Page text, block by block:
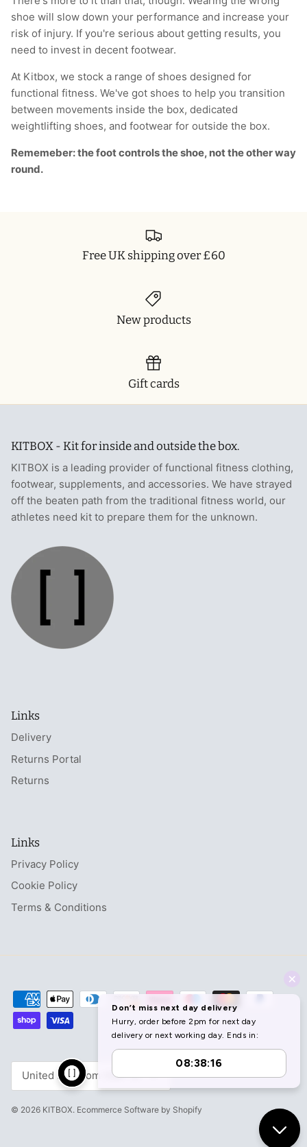
shoe will slow down your performance and increase your
risk of injury. If you're serious about getting results, you
need to invest in decent footwear.
At Kitbox, we stock a range of shoes designed for
functional fitness. We've got shoes to help you transition
between movements inside the box, dedicated
weightlifting shoes, and footwear for outside the box.
Rememeber: the foot controls the shoe, not the other way
round.
Free UK shipping over £60
New products
Gift cards
KITBOX - Kit for inside and outside the box.
KITBOX is a leading provider of functional fitness clothing,
footwear, supplements, and accessories. We have strayed
off the beaten path from the traditional fitness world, our
athletes need kit to prepare them for the unknown.
Links
Delivery
Returns Portal
Returns
Links
Privacy Policy
Cookie Policy
Terms & Conditions
Currency
United Kingdom (GBP £)
© 2026 KITBOX. Ecommerce Software by Shopify